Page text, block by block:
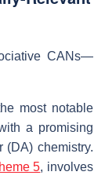
CANs—
most notable
a promising
(DA) chemistry.
5, involves